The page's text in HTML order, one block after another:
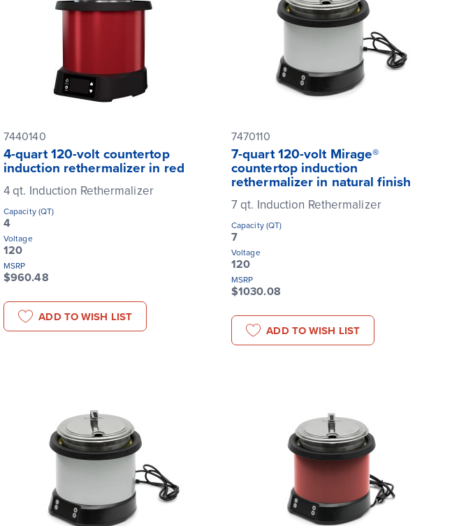
7440140
4-quart 120-volt countertop
induction rethermalizer in red
4 qt. Induction Rethermalizer
Capacity (QT)
4
Voltage
120
MSRP
$960.48
ADD TO WISH LIST
7470110
7-quart 120-volt Mirage®
countertop induction
rethermalizer in natural finish
7 qt. Induction Rethermalizer
Capacity (QT)
7
Voltage
120
MSRP
$1030.08
ADD TO WISH LIST